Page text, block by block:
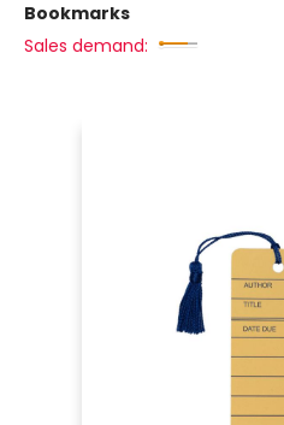
Bookmarks
Sales demand: